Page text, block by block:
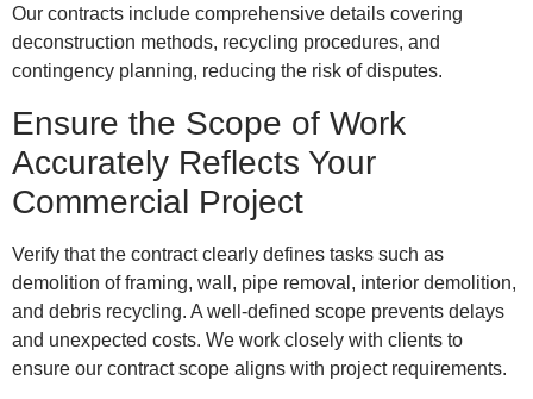
Our contracts include comprehensive details covering
deconstruction methods, recycling procedures, and
contingency planning, reducing the risk of disputes.
Ensure the Scope of Work
Accurately Reflects Your
Commercial Project
Verify that the contract clearly defines tasks such as
demolition of framing, wall, pipe removal, interior demolition,
and debris recycling. A well-defined scope prevents delays
and unexpected costs. We work closely with clients to
ensure our contract scope aligns with project requirements.